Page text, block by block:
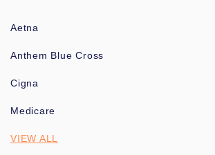
Aetna
Anthem Blue Cross
Cigna
Medicare
VIEW ALL